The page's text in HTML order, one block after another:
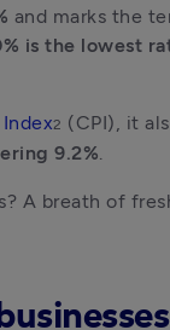
and marks the
is the lowest
2 (CPI), it
9.2%.
A breath of